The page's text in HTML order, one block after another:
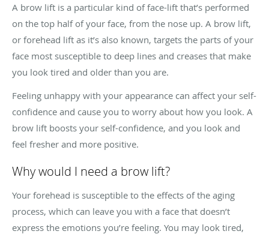
A brow lift is a particular kind of face-lift that’s performed
on the top half of your face, from the nose up. A brow lift,
or forehead lift as it’s also known, targets the parts of your
face most susceptible to deep lines and creases that make
you look tired and older than you are.
Feeling unhappy with your appearance can affect your self-
confidence and cause you to worry about how you look. A
brow lift boosts your self-confidence, and you look and
feel fresher and more positive.
Why would I need a brow lift?
Your forehead is susceptible to the effects of the aging
process, which can leave you with a face that doesn’t
express the emotions you’re feeling. You may look tired,